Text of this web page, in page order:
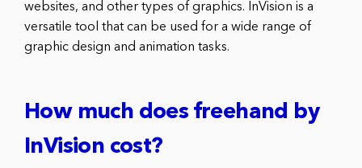
websites, and other types of graphics. InVision is a
versatile tool that can be used for a wide range of
graphic design and animation tasks.
How much does freehand by
InVision cost?